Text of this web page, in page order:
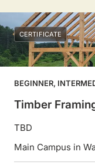
CERTIFICATE
BEGINNER,
Timber
TBD
Main Campus in